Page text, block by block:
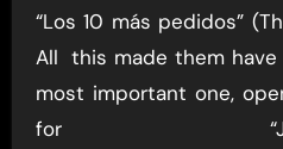
“Los 10 más pedidos”
All this made them have
most important one,
for